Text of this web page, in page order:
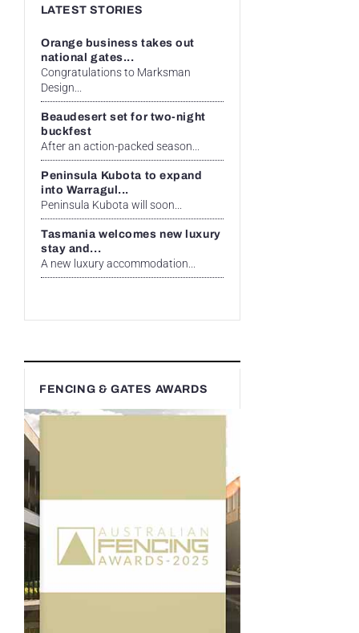
LATEST STORIES
Orange business takes out
national gates...
Congratulations to Marksman
Design...
Beaudesert set for two-night
buckfest
After an action-packed season...
Peninsula Kubota to expand
into Warragul...
Peninsula Kubota will soon...
Tasmania welcomes new luxury
stay and...
A new luxury accommodation...
FENCING & GATES AWARDS